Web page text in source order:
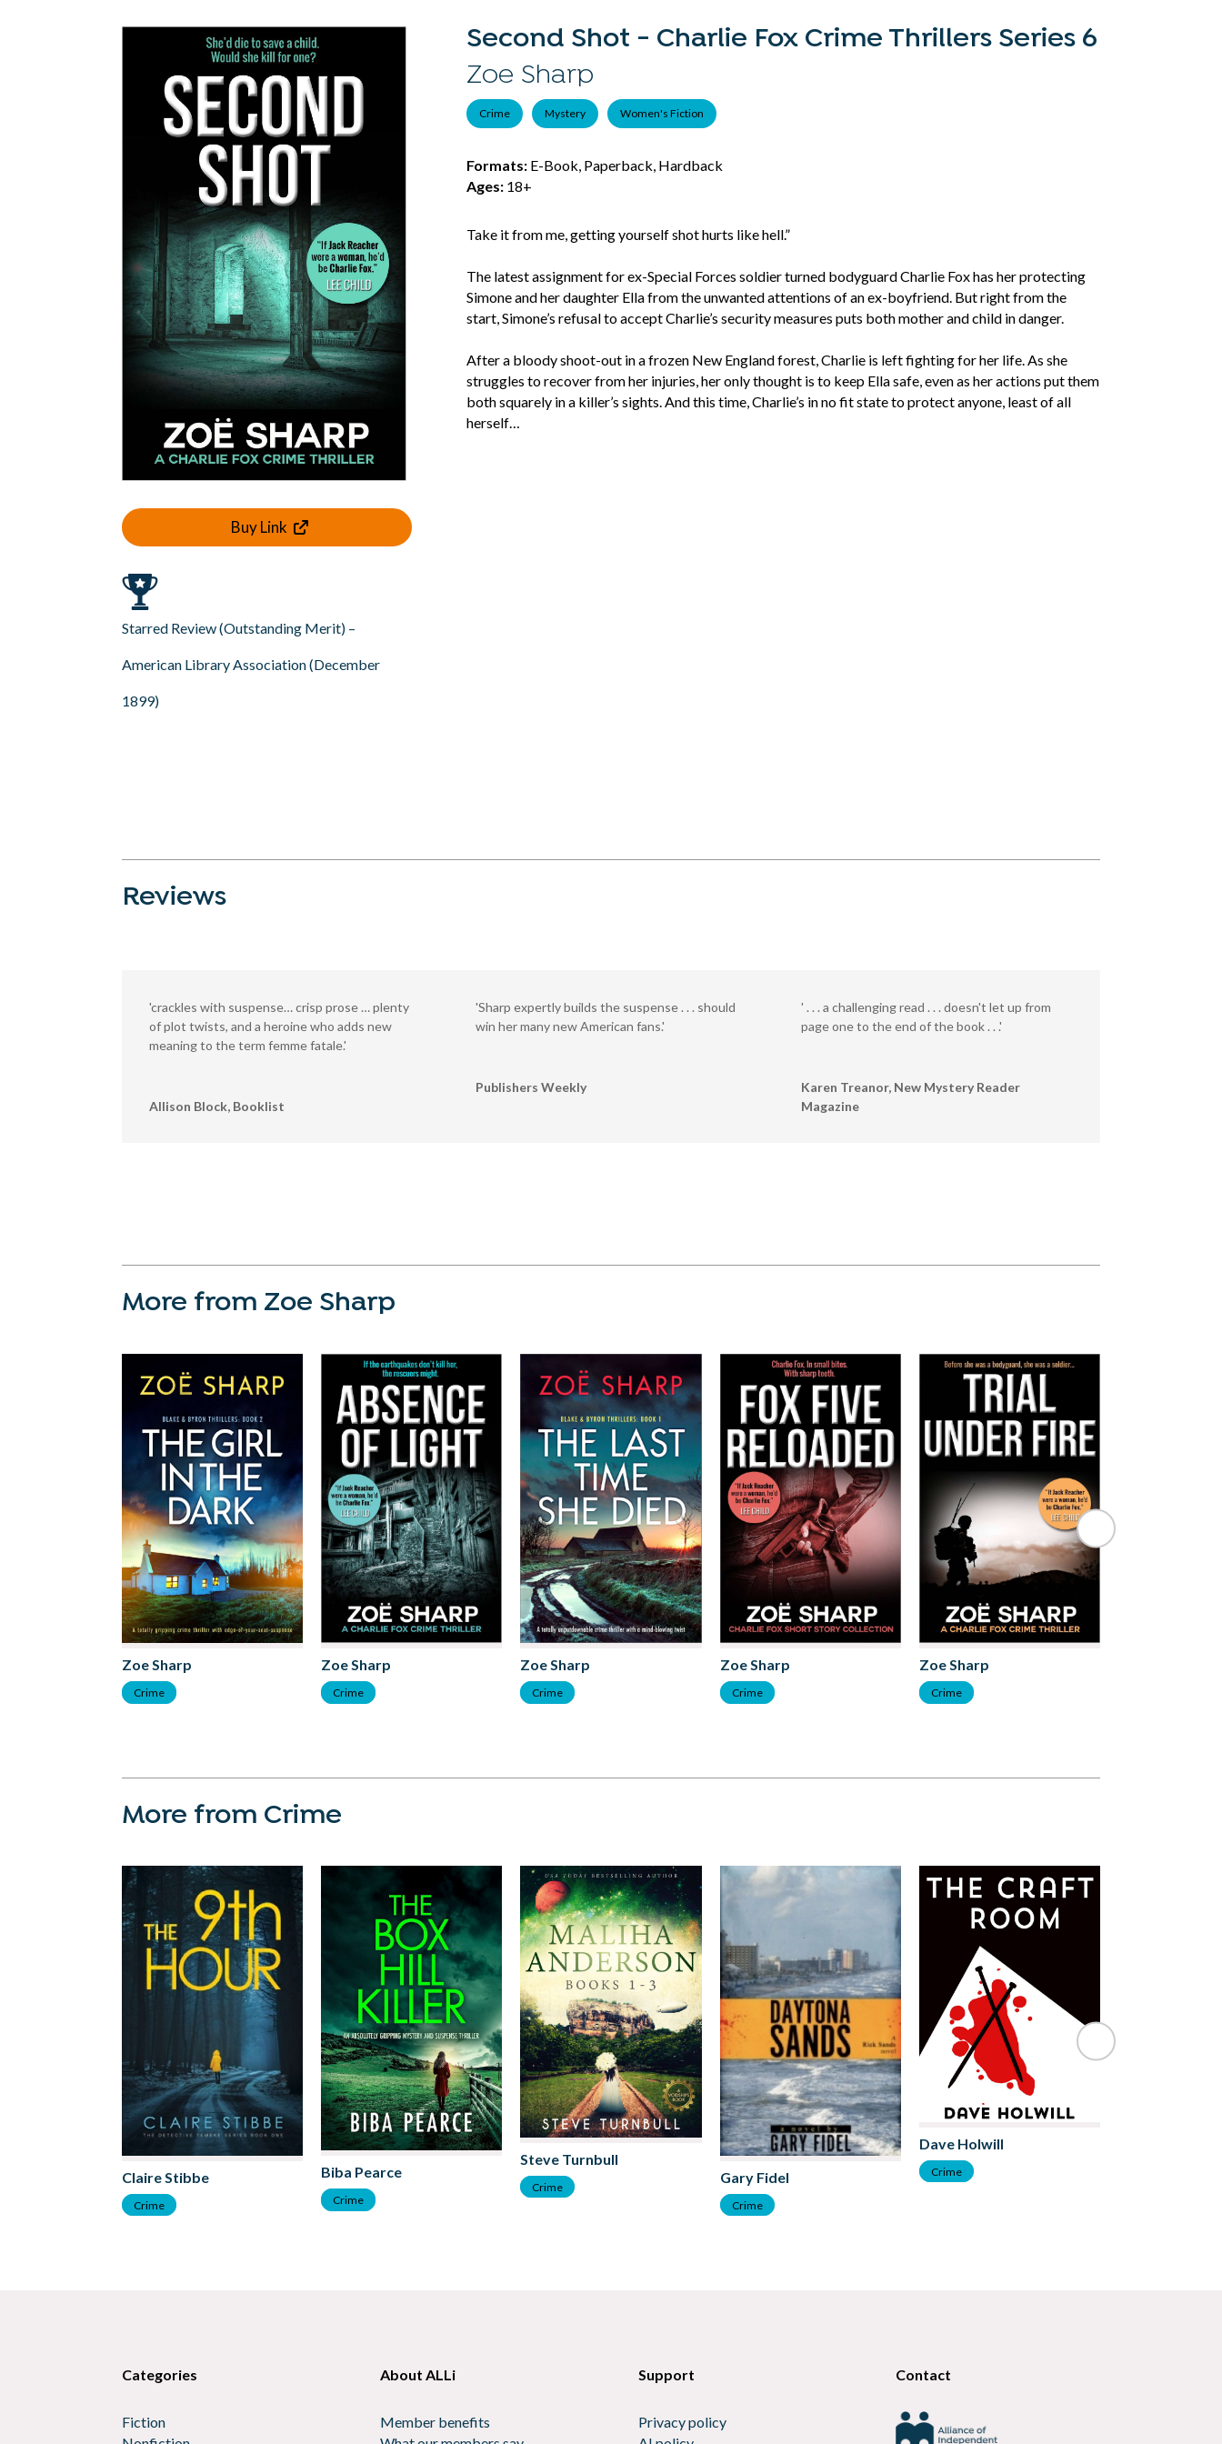
Buy Link
Starred Review (Outstanding Merit) –
American Library Association (December
1899)
Second Shot - Charlie Fox Crime Thrillers Series 6
Zoe Sharp
Crime Mystery Women's Fiction
Formats:E-Book, Paperback, Hardback
Ages:18+
Take it from me, getting yourself shot hurts like hell.”
The latest assignment for ex-Special Forces soldier turned bodyguard Charlie Fox has her protecting
Simone and her daughter Ella from the unwanted attentions of an ex-boyfriend. But right from the
start, Simone’s refusal to accept Charlie’s security measures puts both mother and child in danger.
After a bloody shoot-out in a frozen New England forest, Charlie is left fighting for her life. As she
struggles to recover from her injuries, her only thought is to keep Ella safe, even as her actions put them
both squarely in a killer’s sights. And this time, Charlie’s in no fit state to protect anyone, least of all
herself…
Reviews
'crackles with suspense… crisp prose … plenty
of plot twists, and a heroine who adds new
meaning to the term femme fatale.'
Allison Block, Booklist
'Sharp expertly builds the suspense . . . should
win her many new American fans.'
Publishers Weekly
' . . . a challenging read . . . doesn't let up from
page one to the end of the book . . .'
Karen Treanor, New Mystery Reader
Magazine
More from Zoe Sharp
Zoe Sharp
Crime
Zoe Sharp
Crime
Zoe Sharp
Crime
Zoe Sharp
Crime
Zoe Sharp
Crime
More from Crime
Claire Stibbe
Crime
Biba Pearce
Crime
Steve Turnbull
Crime
Gary Fidel
Crime
Dave Holwill
Crime
Categories
Fiction
About ALLi
Member benefits
Support
Privacy policy
Contact